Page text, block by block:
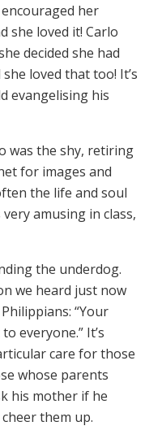
her
she loved it! Carlo
decided she had
loved that too! It’s
evangelising his
was the shy, retiring
for images and
the life and soul
amusing in class,
the underdog.
we heard just now
“Your
everyone.” It’s
care for those
whose parents
his mother if he
them up.